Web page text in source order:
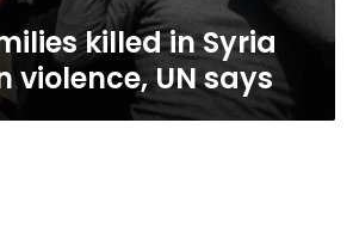
killed in Syria
violence, UN says